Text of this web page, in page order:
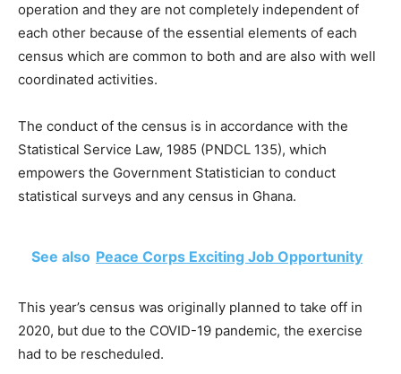
operation and they are not completely independent of
each other because of the essential elements of each
census which are common to both and are also with well
coordinated activities.
The conduct of the census is in accordance with the
Statistical Service Law, 1985 (PNDCL 135), which
empowers the Government Statistician to conduct
statistical surveys and any census in Ghana.
See also Peace Corps Exciting Job Opportunity
This year’s census was originally planned to take off in
2020, but due to the COVID-19 pandemic, the exercise
had to be rescheduled.